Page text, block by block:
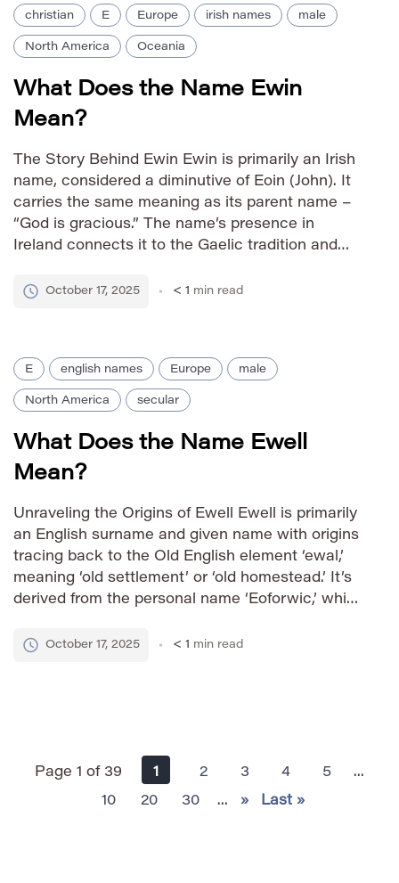
christian E Europe irish names male
North America Oceania
What Does the Name Ewin
Mean?
The Story Behind Ewin Ewin is primarily an Irish
name, considered a diminutive of Eoin (John). It
carries the same meaning as its parent name –
“God is gracious.” The name’s presence in
Ireland connects it to the Gaelic tradition and
The popularity of Ewin often stems from […]
October 17, 2025 < 1 min read
E english names Europe male
North America secular
What Does the Name Ewell
Mean?
Unraveling the Origins of Ewell Ewell is primarily
an English surname and given name with origins
tracing back to the Old English element ‘ewal,’
meaning ‘old settlement’ or ‘old homestead.’ It’s
derived from the personal name ‘Eoforwic,’ which
York, England). The name likely originated for
October 17, 2025 < 1 min read
Page 1 of 39 1 2 3 4 5
...
10
20 30 ... » Last »